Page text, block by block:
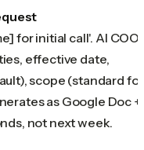
for initial call'. AI COO
effective date,
scope (standard for
as Google Doc +
not next week.